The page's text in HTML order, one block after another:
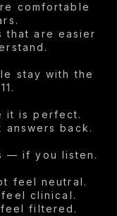
comfortable
that are easier
stay with the
it is perfect.
answers back.
— if you listen.
feel neutral.
clinical.
filtered.